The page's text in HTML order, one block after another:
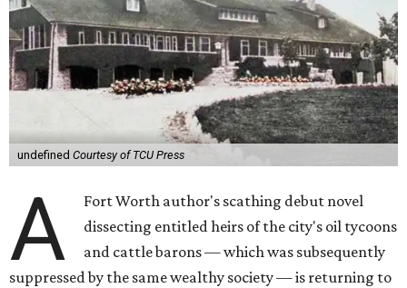
undefined Courtesy of TCU Press
A
Fort Worth author's scathing debut novel
dissecting entitled heirs of the city's oil tycoons
and cattle barons — which was subsequently
suppressed by the same wealthy society — is returning to